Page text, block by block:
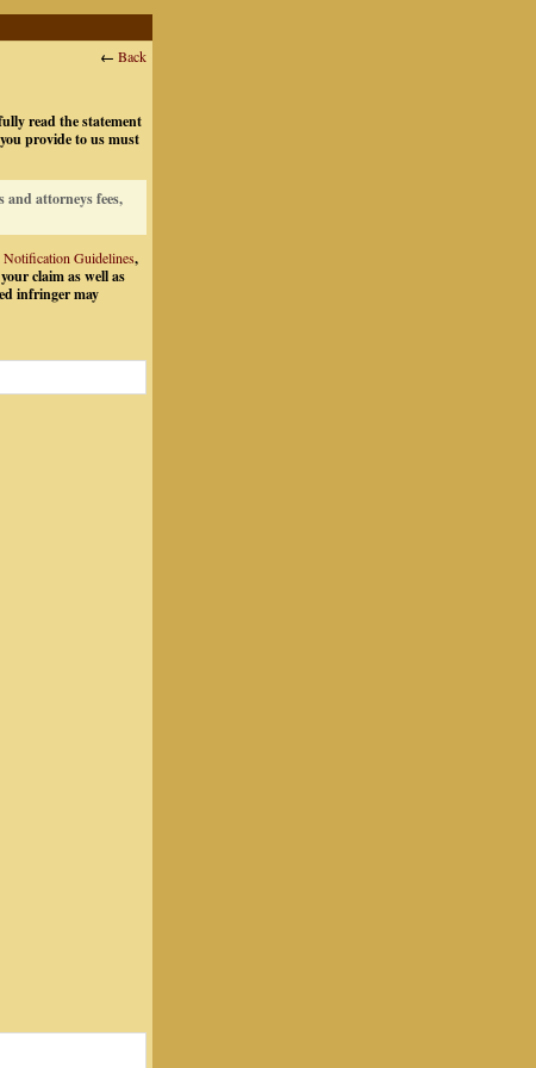
← Back
read the statement
provide to us must
and attorneys fees,
Guidelines,
claim as well as
infringer may